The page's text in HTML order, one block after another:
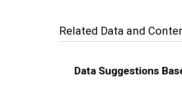
Related Data and
Data Suggestions